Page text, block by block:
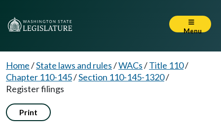
Menu
Home/State laws and rules/WACs/Title 110/
Chapter 110-145/Section 110-145-1320/
Register filings
Print